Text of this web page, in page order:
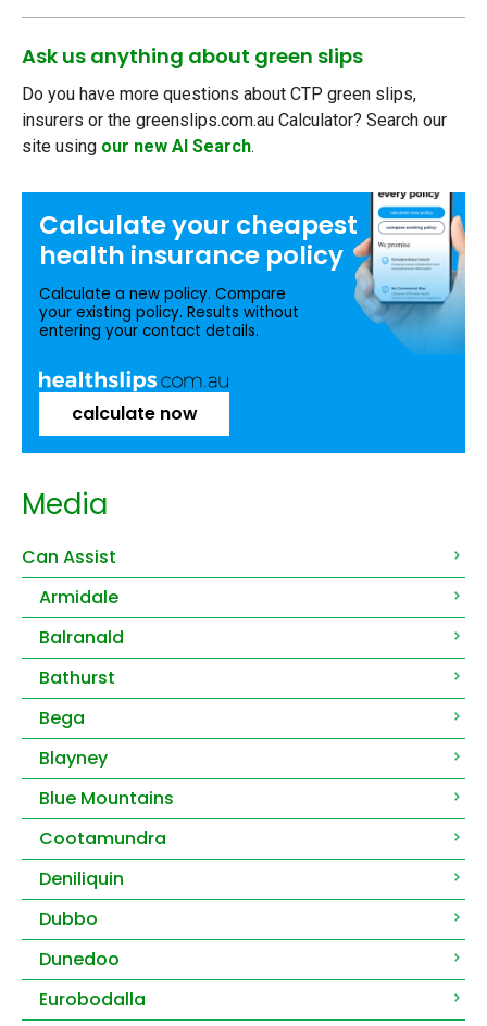
Ask us anything about green slips
Do you have more questions about CTP green slips,
insurers or the greenslips.com.au Calculator? Search our
site using our new AI Search.
Calculate your cheapest
health insurance policy
Calculate a new policy. Compare
your existing policy. Results without
entering your contact details.
calculate now
Media
Can Assist
Armidale
Balranald
Bathurst
Bega
Blayney
Blue Mountains
Cootamundra
Deniliquin
Dubbo
Dunedoo
Eurobodalla